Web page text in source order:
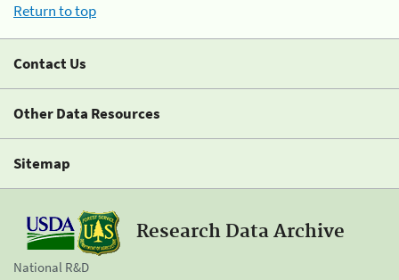
Return to top
Contact Us
Other Data Resources
Sitemap
Research Data Archive
National R&D